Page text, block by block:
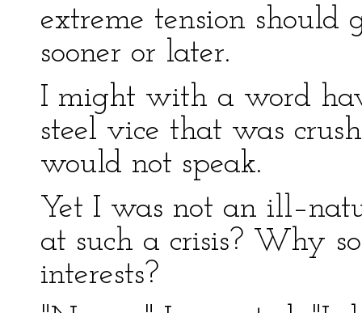
extreme tension should
sooner or later.
I might with a word
steel vice that was
would not speak.
Yet I was not an
at such a crisis? Why
interests?